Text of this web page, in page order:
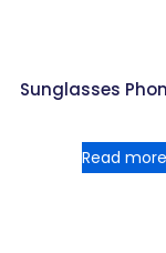
Sunglasses
Read more